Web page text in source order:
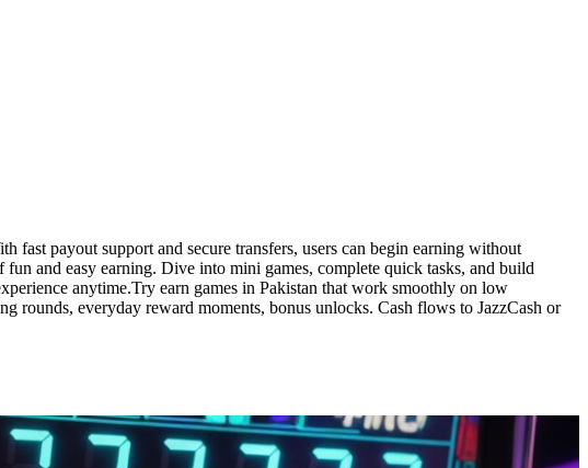
fast payout support and secure transfers, users can begin earning without
and easy earning. Dive into mini games, complete quick tasks, and build
anytime.Try earn games in Pakistan that work smoothly on low
rounds, everyday reward moments, bonus unlocks. Cash flows to JazzCash or